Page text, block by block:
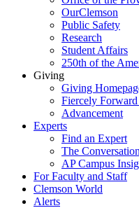
OurClemson
Public Safety
Research
Student Affairs
250th of the
Giving
Giving
Fiercely
Advancement
Experts
Find an Expert
The Conversation
AP Campus
For Faculty and Staff
Clemson World
Alerts